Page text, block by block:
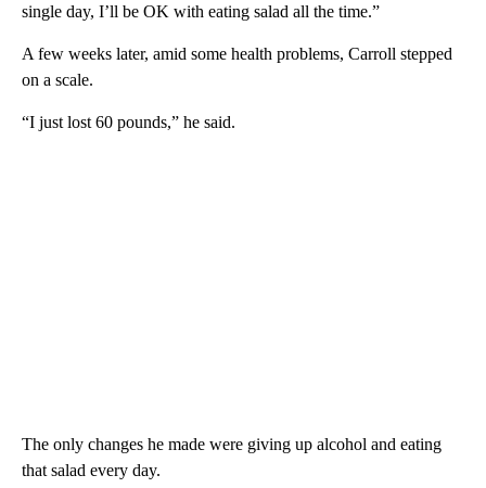
single day, I’ll be OK with eating salad all the time.”
A few weeks later, amid some health problems, Carroll stepped
on a scale.
“I just lost 60 pounds,” he said.
The only changes he made were giving up alcohol and eating
that salad every day.